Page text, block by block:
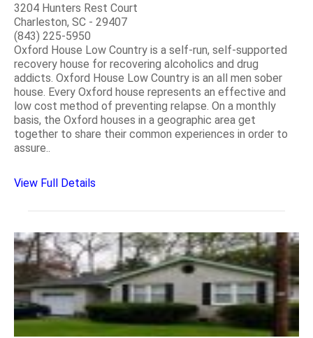
3204 Hunters Rest Court
Charleston, SC - 29407
(843) 225-5950
Oxford House Low Country is a self-run, self-supported
recovery house for recovering alcoholics and drug
addicts. Oxford House Low Country is an all men sober
house. Every Oxford house represents an effective and
low cost method of preventing relapse. On a monthly
basis, the Oxford houses in a geographic area get
together to share their common experiences in order to
assure..
View Full Details